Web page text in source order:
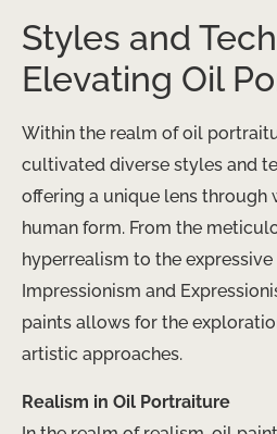
Styles and
Elevating Oil
Within the realm of oil
cultivated diverse styles and
offering a unique lens through
human form. From the
hyperrealism to the
Impressionism and
paints allows for the
artistic approaches.
Realism in Oil Portraiture